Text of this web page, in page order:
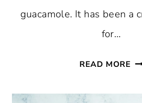
guacamole. It has been a
for…
READ MORE